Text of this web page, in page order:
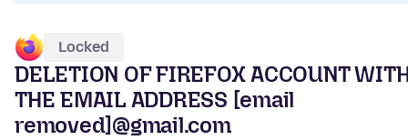
Locked
DELETION OF FIREFOX ACCOUNT
THE EMAIL ADDRESS [email
removed]@gmail.com